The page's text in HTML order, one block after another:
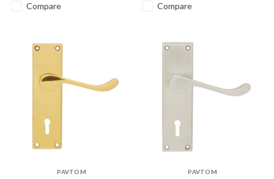
Compare Compare
PAVTOM PAVTOM